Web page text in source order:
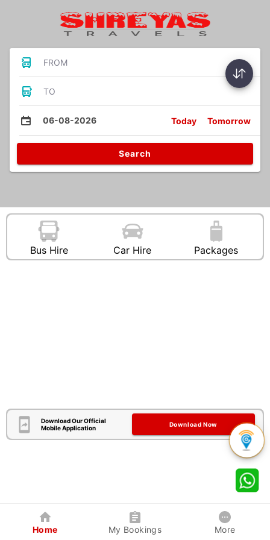
FROM
TO
06-08-2026 Today Tomorrow
Search
Bus Hire Car Hire Packages
Download Our Official
Mobile Application
Download Now
Home My Bookings More